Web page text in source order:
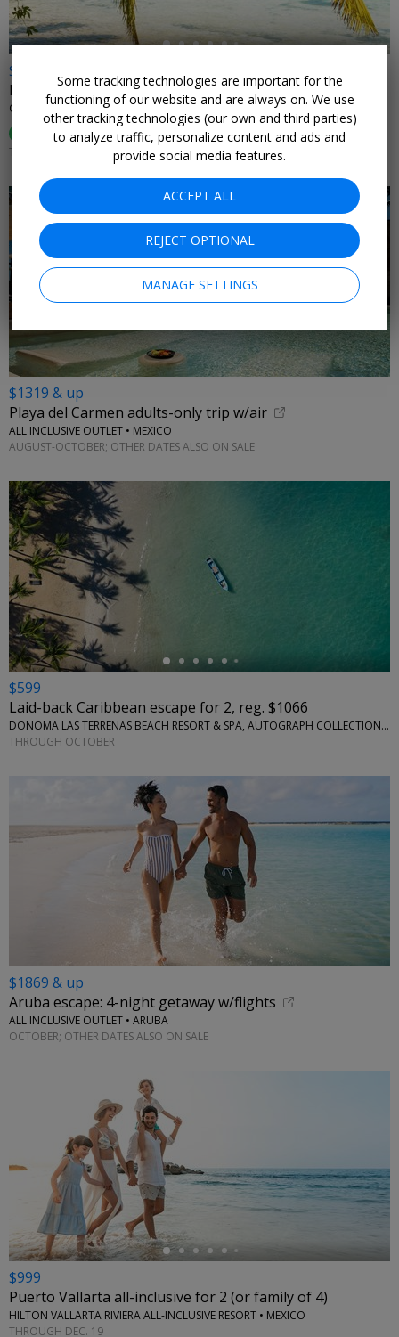
$899
Belize for 2 incl. meals & drinks, reg. $1975
ORCHID BAY RESORT • BELIZE
89% Enjoyed This (55 Ratings)
THROUGH DEC. 20
$1319 & up
Playa del Carmen adults-only trip w/air
ALL INCLUSIVE OUTLET • MEXICO
AUGUST-OCTOBER; OTHER DATES ALSO ON SALE
←
$599
Laid-back Caribbean escape for 2, reg. $1066
DONOMA LAS TERRENAS BEACH RESORT & SPA, AUTOGRAPH COLLECTION • CARIBBEAN
THROUGH OCTOBER
$1869 & up
Aruba escape: 4-night getaway w/flights
ALL INCLUSIVE OUTLET • ARUBA
OCTOBER; OTHER DATES ALSO ON SALE
←
$999
Puerto Vallarta all-inclusive for 2 (or family of 4)
HILTON VALLARTA RIVIERA ALL-INCLUSIVE RESORT • MEXICO
THROUGH DEC. 19
Some tracking technologies are important for the
functioning of our website and are always on. We use
other tracking technologies (our own and third parties)
to analyze traffic, personalize content and ads and
provide social media features.
ACCEPT ALL
REJECT OPTIONAL
MANAGE SETTINGS